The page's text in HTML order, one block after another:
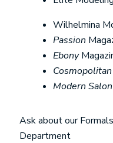
Wilhelmina
Passion
Ebony
Cosmopolitan
Modern Salon
Ask about our
Department